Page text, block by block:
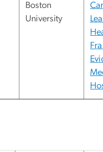
Boston
University